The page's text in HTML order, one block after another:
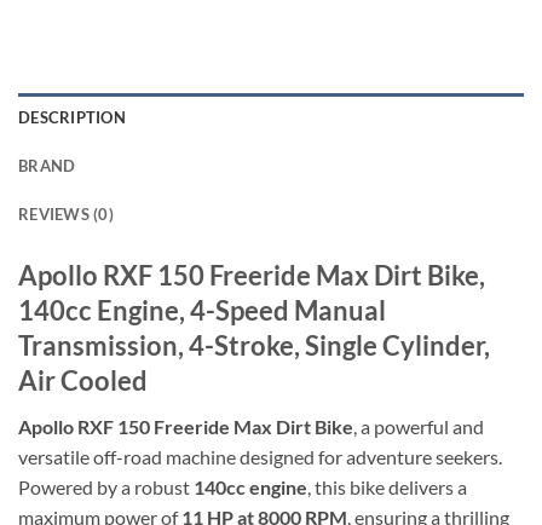
DESCRIPTION
BRAND
REVIEWS (0)
Apollo RXF 150 Freeride Max Dirt Bike,
140cc Engine, 4-Speed Manual
Transmission, 4-Stroke, Single Cylinder,
Air Cooled
Apollo RXF 150 Freeride Max Dirt Bike, a powerful and
versatile off-road machine designed for adventure seekers.
Powered by a robust 140cc engine, this bike delivers a
maximum power of11 HP at 8000 RPM, ensuring a thrilling